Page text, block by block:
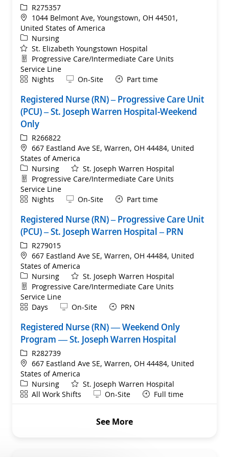
ReqIdR275357
Location
1044 Belmont Ave, Youngstown, OH 44501,
United States of America
Category
Nursing
St. Elizabeth Youngstown Hospital
Department
Progressive Care/Intermediate Care Units
Service Line
ShiftNights Remote
On-Site Part time
Registered Nurse (RN) – Progressive Care Unit
(PCU) – St. Joseph Warren Hospital-Weekend
Only
ReqIdR266822
Location
667 Eastland Ave SE, Warren, OH 44484, United
States of America
Category
Nursing
St. Joseph Warren Hospital
Department
Progressive Care/Intermediate Care Units
Service Line
ShiftNights Remote
On-Site Part time
Registered Nurse (RN) – Progressive Care Unit
(PCU) – St. Joseph Warren Hospital – PRN
ReqIdR279015
Location
667 Eastland Ave SE, Warren, OH 44484, United
States of America
Category
Nursing
St. Joseph Warren Hospital
Department
Progressive Care/Intermediate Care Units
Service Line
ShiftDays Remote
On-Site PRN
Registered Nurse (RN) — Weekend Only
Program — St. Joseph Warren Hospital
ReqIdR282739
Location
667 Eastland Ave SE, Warren, OH 44484, United
States of America
Category
Nursing
St. Joseph Warren Hospital
ShiftAll Work Shifts Remote
On-Site Full time
See More